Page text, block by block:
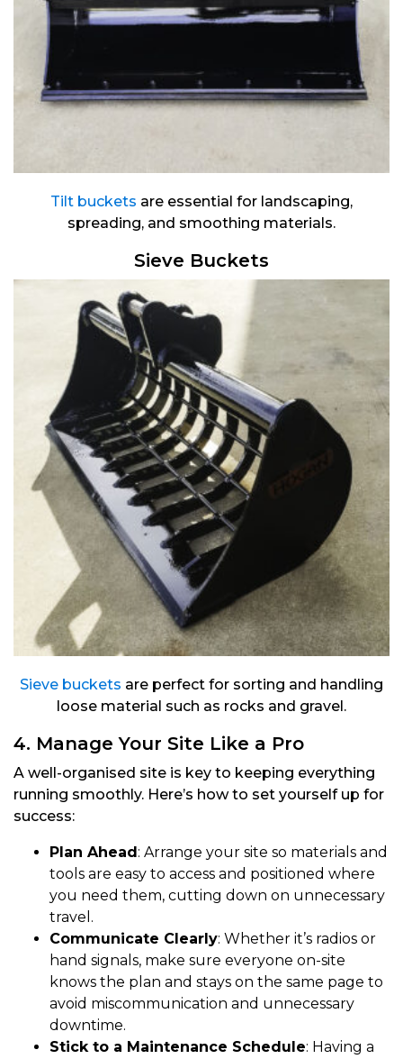
Tilt buckets are essential for landscaping,
spreading, and smoothing materials.
Sieve Buckets
Sieve buckets are perfect for sorting and handling
loose material such as rocks and gravel.
4. Manage Your Site Like a Pro
A well-organised site is key to keeping everything
running smoothly. Here’s how to set yourself up for
success:
Plan Ahead : Arrange your site so materials and
tools are easy to access and positioned where
you need them, cutting down on unnecessary
travel.
Communicate Clearly: Whether it’s radios or
hand signals, make sure everyone on-site
knows the plan and stays on the same page to
avoid miscommunication and unnecessary
downtime.
Stick to a Maintenance Schedule: Having a